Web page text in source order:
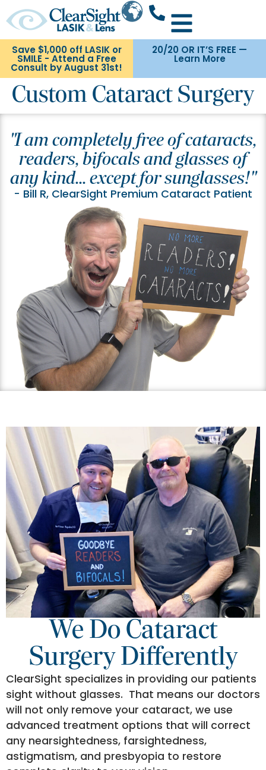
Save $1,000 off LASIK or
SMILE - Attend a Free
Consult by August 31st!
20/20 OR IT’S FREE —
Learn More
Custom Cataract Surgery
"I am completely free of cataracts,
readers, bifocals and glasses of
any kind... except for sunglasses!"
- Bill R, ClearSight Premium Cataract Patient
We Do Cataract
Surgery Differently
ClearSight specializes in providing our patients
sight without glasses. That means our doctors
will not only remove your cataract, we use
advanced treatment options that will correct
any nearsightedness, farsightedness,
astigmatism, and presbyopia to restore